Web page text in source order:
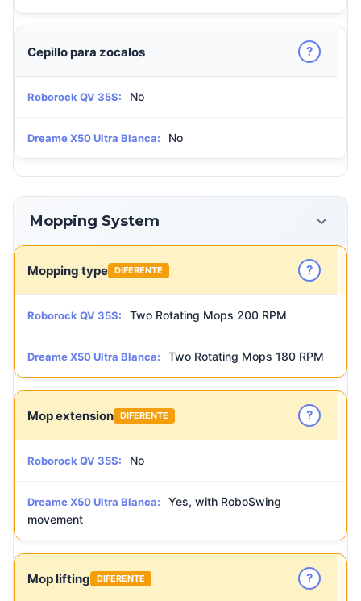
Cepillo para zocalos ?
Roborock QV 35S: No
Dreame X50 Ultra Blanca: No
Mopping System
Mopping type DIFERENTE ?
Roborock QV 35S: Two Rotating Mops 200 RPM
Dreame X50 Ultra Blanca: Two Rotating Mops 180 RPM
Mop extension DIFERENTE ?
Roborock QV 35S: No
Dreame X50 Ultra Blanca:
Yes, with RoboSwing
movement
Mop lifting DIFERENTE ?